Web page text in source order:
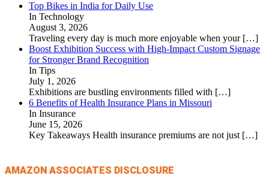
Top Bikes in India for Daily Use
In Technology
August 3, 2026
Traveling every day is much more enjoyable when your […]
Boost Exhibition Success with High-Impact Custom Signage
for Stronger Brand Recognition
In Tips
July 1, 2026
Exhibitions are bustling environments filled with […]
6 Benefits of Health Insurance Plans in Missouri
In Insurance
June 15, 2026
Key Takeaways Health insurance premiums are not just […]
AMAZON ASSOCIATES DISCLOSURE